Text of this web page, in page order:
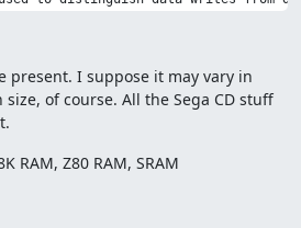
present. I suppose it may vary in
of course. All the Sega CD stuff
RAM, Z80 RAM, SRAM